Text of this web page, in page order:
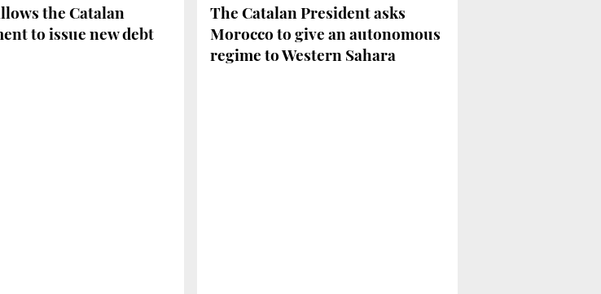
the Catalan
to issue new debt
The Catalan President asks
Morocco to give an autonomous
regime to Western Sahara